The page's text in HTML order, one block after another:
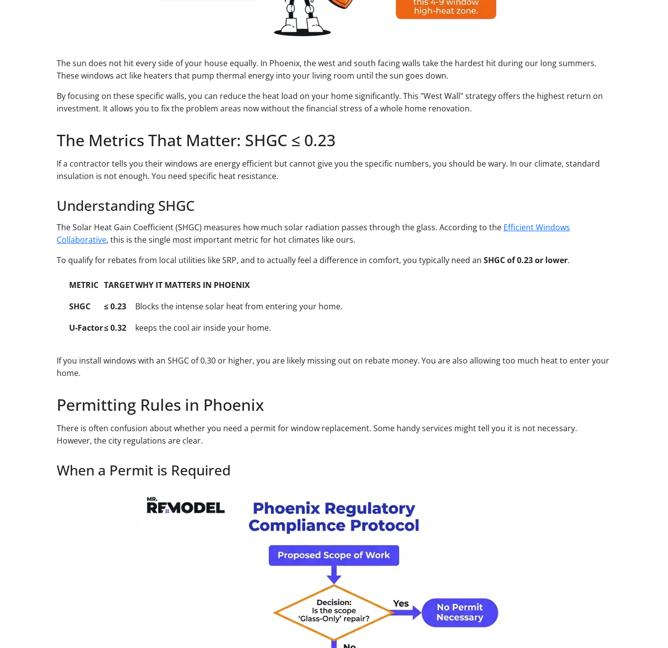
The sun does not hit every side of your house equally. In Phoenix, the west and south facing walls take the hardest hit during our long summers.
These windows act like heaters that pump thermal energy into your living room until the sun goes down.
By focusing on these specific walls, you can reduce the heat load on your home significantly. This "West Wall" strategy offers the highest return on
investment. It allows you to fix the problem areas now without the financial stress of a whole home renovation.
The Metrics That Matter: SHGC ≤ 0.23
If a contractor tells you their windows are energy efficient but cannot give you the specific numbers, you should be wary. In our climate, standard
insulation is not enough. You need specific heat resistance.
Understanding SHGC
The Solar Heat Gain Coefficient (SHGC) measures how much solar radiation passes through the glass. According to the Efficient Windows
Collaborative, this is the single most important metric for hot climates like ours.
To qualify for rebates from local utilities like SRP, and to actually feel a difference in comfort, you typically need an SHGC of 0.23 or lower.
METRIC TARGETWHY IT MATTERS IN PHOENIX
SHGC
≤ 0.23
Blocks the intense solar heat from entering your home.
U-Factor≤ 0.32 keeps the cool air inside your home.
If you install windows with an SHGC of 0.30 or higher, you are likely missing out on rebate money. You are also allowing too much heat to enter your
home.
Permitting Rules in Phoenix
There is often confusion about whether you need a permit for window replacement. Some handy services might tell you it is not necessary.
However, the city regulations are clear.
When a Permit is Required